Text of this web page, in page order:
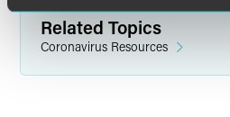
Related Topics
Coronavirus Resources